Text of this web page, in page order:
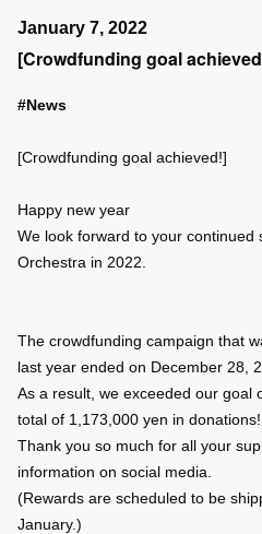
January 7, 2022
[Crowdfunding goal
#News
[Crowdfunding goal achieved!]
Happy new year
We look forward to your continued
Orchestra in 2022.
The crowdfunding campaign that
last year ended on December 28,
As a result, we exceeded our goal
total of 1,173,000 yen in donations!
Thank you so much for all your
information on social media.
(Rewards are scheduled to be
January.)